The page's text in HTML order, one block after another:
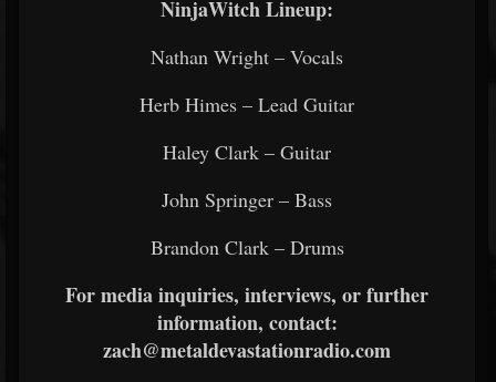
NinjaWitch Lineup:
Nathan Wright – Vocals
Herb Himes – Lead Guitar
Haley Clark – Guitar
John Springer – Bass
Brandon Clark – Drums
For media inquiries, interviews, or further
information, contact:
zach@metaldevastationradio.com